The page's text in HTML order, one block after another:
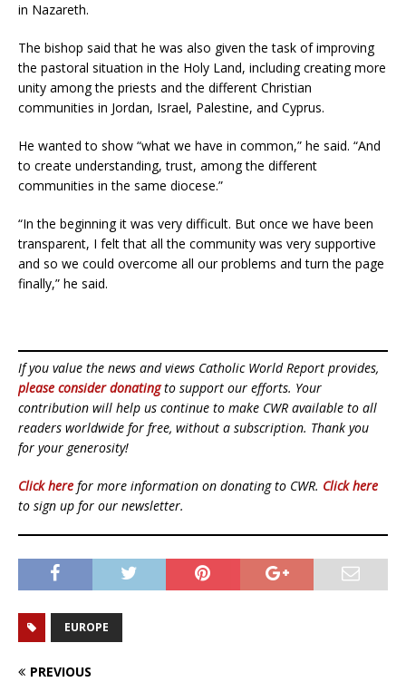
in Nazareth.
The bishop said that he was also given the task of improving
the pastoral situation in the Holy Land, including creating more
unity among the priests and the different Christian
communities in Jordan, Israel, Palestine, and Cyprus.
He wanted to show “what we have in common,” he said. “And
to create understanding, trust, among the different
communities in the same diocese.”
“In the beginning it was very difficult. But once we have been
transparent, I felt that all the community was very supportive
and so we could overcome all our problems and turn the page
finally,” he said.
If you value the news and views Catholic World Report provides,
please consider donatingto support our efforts. Your
contribution will help us continue to make CWR available to all
readers worldwide for free, without a subscription. Thank you
for your generosity!
Click here for more information on donating to CWR. Click here
to sign up for our newsletter.
EUROPE
PREVIOUS